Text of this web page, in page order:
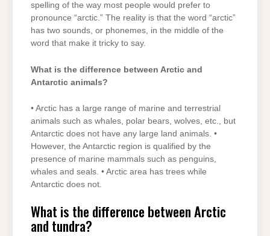
spelling of the way most people would prefer to
pronounce “arctic.” The reality is that the word “arctic”
has two sounds, or phonemes, in the middle of the
word that make it tricky to say.
What is the difference between Arctic and
Antarctic animals?
• Arctic has a large range of marine and terrestrial
animals such as whales, polar bears, wolves, etc., but
Antarctic does not have any large land animals. •
However, the Antarctic region is qualified by the
presence of marine mammals such as penguins,
whales and seals. • Arctic area has trees while
Antarctic does not.
What is the difference between Arctic
and tundra?